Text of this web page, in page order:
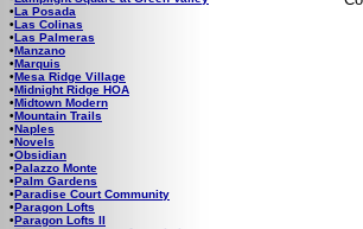
•La Posada
•Las Colinas
•Las Palmeras
•Manzano
•Marquis
•Mesa Ridge Village
•Midnight Ridge HOA
•Midtown Modern
•Mountain Trails
•Naples
•Novels
•Obsidian
•Palazzo Monte
•Palm Gardens
•Paradise Court Community
•Paragon Lofts
•Paragon Lofts II